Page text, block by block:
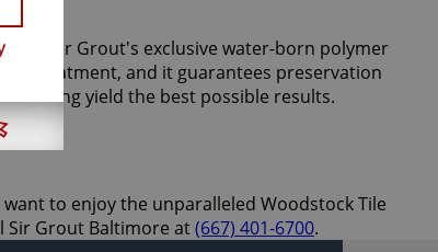
Sir Grout's exclusive water-born polymer
treatment, and it guarantees preservation
yield the best possible results.
to enjoy the unparalleled Woodstock Tile
Sir Grout Baltimore at(667) 401-6700.